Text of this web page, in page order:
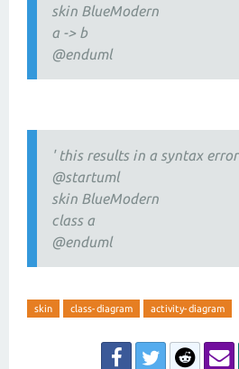
skin BlueModern
a -> b
@enduml
' this results in a syntax error
@startuml
skin BlueModern
class a
@enduml
skin class-diagram activity-diagram